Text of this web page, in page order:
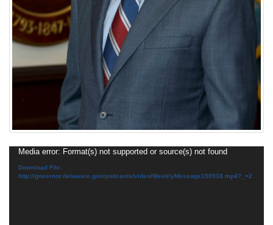
Video
Player
Media error: Format(s) not supported or source(s) not found
Download File:
http://governor.delaware.gov/podcasts/video/WeeklyMessage150918.mp4?_=2